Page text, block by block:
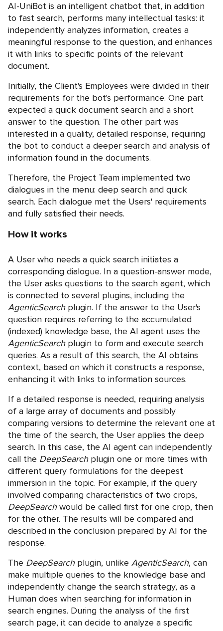
AI-UniBot is an intelligent chatbot that, in addition
to fast search, performs many intellectual tasks: it
independently analyzes information, creates a
meaningful response to the question, and enhances
it with links to specific points of the relevant
document.
Initially, the Client's Employees were divided in their
requirements for the bot's performance. One part
expected a quick document search and a short
answer to the question. The other part was
interested in a quality, detailed response, requiring
the bot to conduct a deeper search and analysis of
information found in the documents.
Therefore, the Project Team implemented two
dialogues in the menu: deep search and quick
search. Each dialogue met the Users' requirements
and fully satisfied their needs.
How it works
A User who needs a quick search initiates a
corresponding dialogue. In a question-answer mode,
the User asks questions to the search agent, which
is connected to several plugins, including the
AgenticSearchplugin. If the answer to the User's
question requires referring to the accumulated
(indexed) knowledge base, the AI agent uses the
AgenticSearchplugin to form and execute search
queries. As a result of this search, the AI obtains
context, based on which it constructs a response,
enhancing it with links to information sources.
If a detailed response is needed, requiring analysis
of a large array of documents and possibly
comparing versions to determine the relevant one at
the time of the search, the User applies the deep
search. In this case, the AI agent can independently
call the DeepSearchplugin one or more times with
different query formulations for the deepest
immersion in the topic. For example, if the query
involved comparing characteristics of two crops,
DeepSearchwould be called first for one crop, then
for the other. The results will be compared and
described in the conclusion prepared by AI for the
response.
The DeepSearchplugin, unlike AgenticSearch, can
make multiple queries to the knowledge base and
independently change the search strategy, as a
Human does when searching for information in
search engines. During the analysis of the first
search page, it can decide to analyze a specific